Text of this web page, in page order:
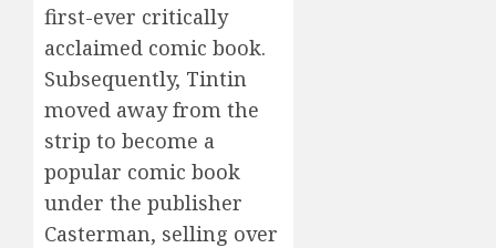
first-ever critically
acclaimed comic book.
Subsequently, Tintin
moved away from the
strip to become a
popular comic book
under the publisher
Casterman, selling over